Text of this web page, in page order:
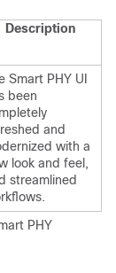
Description
Smart PHY UI
been
and
with a
look and feel,
streamlined
PHY